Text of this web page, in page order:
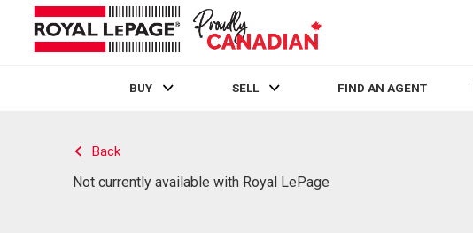
BUY SELL FIND AN AGENT
Back
Not currently available with Royal LePage